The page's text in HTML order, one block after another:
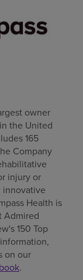
owner
the United
165
Company
injury or
innovative
Health is
Admired
150 Top
on our
.